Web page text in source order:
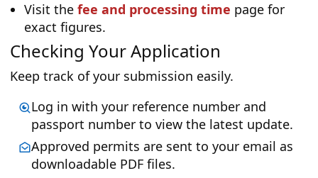
Visit the fee and processing time page for
exact figures.
Checking Your Application
Keep track of your submission easily.
Log in with your reference number and
passport number to view the latest update.
Approved permits are sent to your email as
downloadable PDF files.